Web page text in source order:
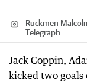
Ruckmen
Telegraph
Jack Coppin,
kicked two goals